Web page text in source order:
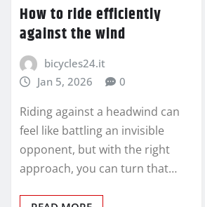
How to ride efficiently
against the wind
bicycles24.it
Jan 5, 2026
0
Riding against a headwind can
feel like battling an invisible
opponent, but with the right
approach, you can turn that…